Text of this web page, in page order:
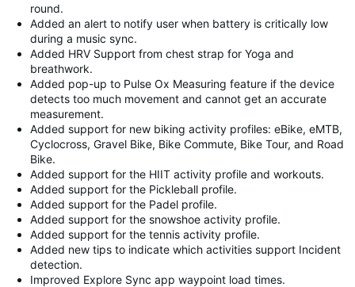
round.
Added an alert to notify user when battery is critically low
during a music sync.
Added HRV Support from chest strap for Yoga and
breathwork.
Added pop-up to Pulse Ox Measuring feature if the device
detects too much movement and cannot get an accurate
measurement.
Added support for new biking activity profiles: eBike, eMTB,
Cyclocross, Gravel Bike, Bike Commute, Bike Tour, and Road
Bike.
Added support for the HIIT activity profile and workouts.
Added support for the Pickleball profile.
Added support for the Padel profile.
Added support for the snowshoe activity profile.
Added support for the tennis activity profile.
Added new tips to indicate which activities support Incident
detection.
Improved Explore Sync app waypoint load times.